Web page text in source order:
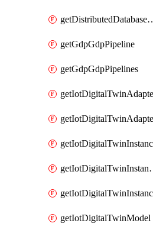
getGdpGdpPipeline
getGdpGdpPipelines
getIotDigitalTwinModel